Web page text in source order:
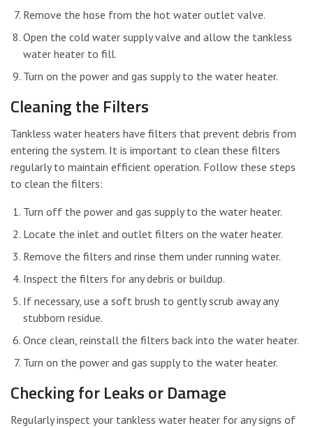
Remove the hose from the hot water outlet valve.
Open the cold water supply valve and allow the tankless
water heater to fill.
Turn on the power and gas supply to the water heater.
Cleaning the Filters
Tankless water heaters have filters that prevent debris from
entering the system. It is important to clean these filters
regularly to maintain efficient operation. Follow these steps
to clean the filters:
Turn off the power and gas supply to the water heater.
Locate the inlet and outlet filters on the water heater.
Remove the filters and rinse them under running water.
Inspect the filters for any debris or buildup.
If necessary, use a soft brush to gently scrub away any
stubborn residue.
Once clean, reinstall the filters back into the water heater.
Turn on the power and gas supply to the water heater.
Checking for Leaks or Damage
Regularly inspect your tankless water heater for any signs of